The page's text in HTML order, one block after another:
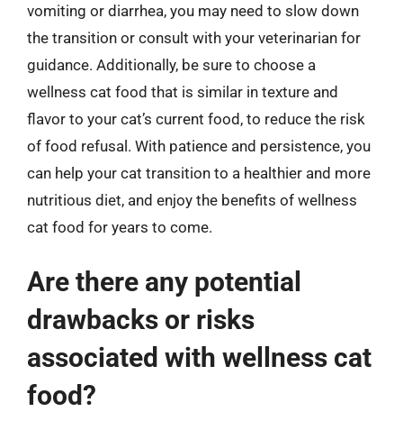
vomiting or diarrhea, you may need to slow down
the transition or consult with your veterinarian for
guidance. Additionally, be sure to choose a
wellness cat food that is similar in texture and
flavor to your cat’s current food, to reduce the risk
of food refusal. With patience and persistence, you
can help your cat transition to a healthier and more
nutritious diet, and enjoy the benefits of wellness
cat food for years to come.
Are there any potential
drawbacks or risks
associated with wellness cat
food?